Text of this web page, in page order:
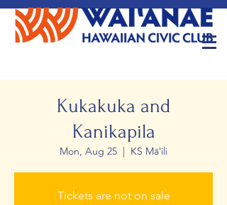
Kukakuka and
Kanikapila
Mon, Aug 25
  |
KS Māʻili
Tickets are not on sale